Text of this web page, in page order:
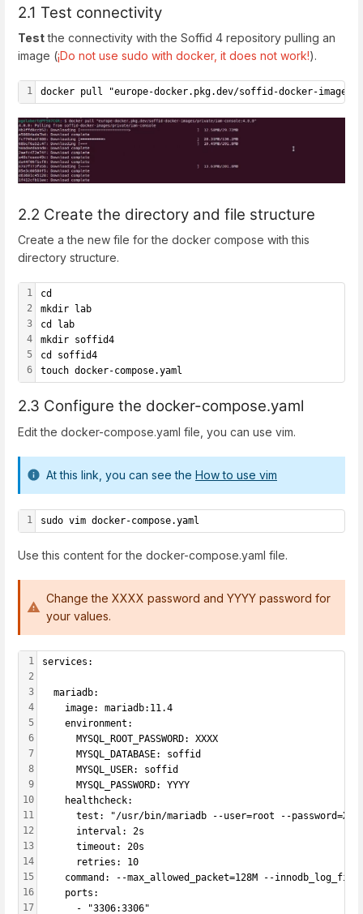
2.1 Test connectivity
Testthe connectivity with the Soffid 4 repository pulling an
image (¡Do not use sudo with docker, it does not work!).
1 docker pull "europe-docker.pkg.dev/soffid-docker-
2.2 Create the directory and file structure
Create a the new file for the docker compose with this
directory structure.
1
2
3
4
5
6
cd
mkdir lab
cd lab
mkdir soffid4
cd soffid4
touch docker-compose.yaml
2.3 Configure the docker-compose.yaml
Edit the docker-compose.yaml file, you can use vim.
At this link, you can see the How to use vim
1 sudo vim docker-compose.yaml
Use this content for the docker-compose.yaml file.
Change the XXXX password and YYYY password for
your values.
1
2
3
4
5
6
7
8
9
10
11
12
13
14
15
16
17
services:
  mariadb:
    image: mariadb:11.4
    environment:
      MYSQL_ROOT_PASSWORD: XXXX
      MYSQL_DATABASE: soffid
      MYSQL_USER: soffid
      MYSQL_PASSWORD: YYYY
    healthcheck:
test: "/usr/bin/mariadb --user=root --
      interval: 2s
      timeout: 20s
      retries: 10
command: --max_allowed_packet=128M --
    ports:
      - "3306:3306"